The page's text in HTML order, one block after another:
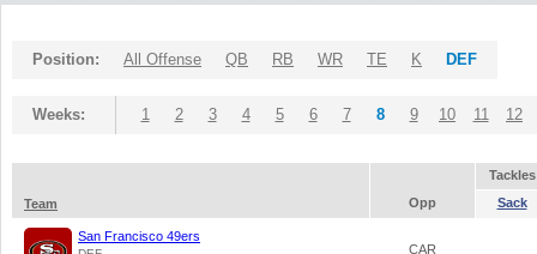
Position: All Offense QB RB WR TE K DEF
Weeks: 1 2 3 4 5 6 7 8 9 10 11 12
Tackles
Team
Opp Sack
San Francisco 49ers
CAR